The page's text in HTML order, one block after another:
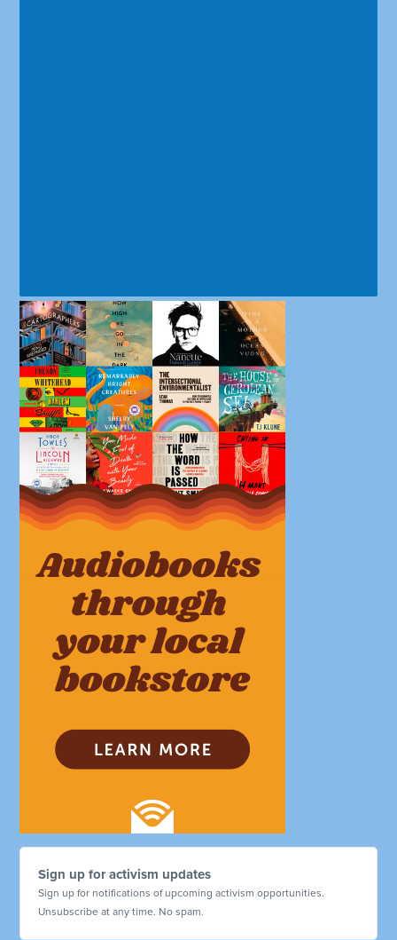
Sign up for activism updates
Sign up for notifications of upcoming activism opportunities.
Unsubscribe at any time. No spam.